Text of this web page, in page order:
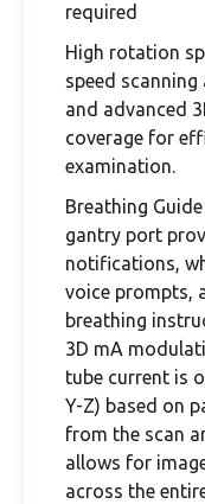
required
High rotation
speed
and advanced
coverage for
examination.
Breathing
gantry port
notifications,
voice prompts,
breathing
3D mA
tube current is
Y-Z) based on
from the scan
allows for
across the